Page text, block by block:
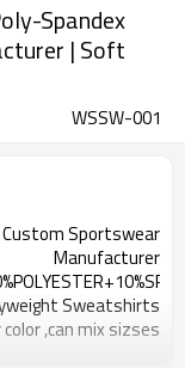
Spandex
| Soft
WSSW-001
Custom Sportswear
Manufacturer
Sweatshirts
color ,can mix sizses
shrink;Anti-Piling